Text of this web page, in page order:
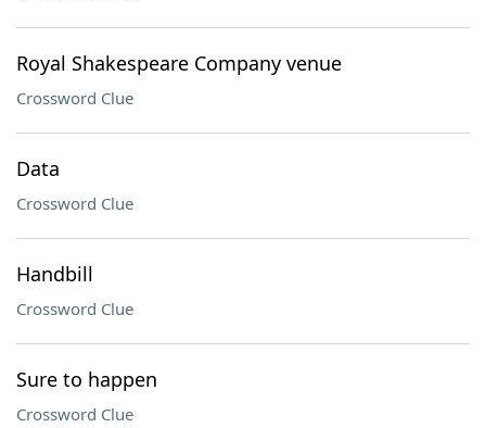
Royal Shakespeare Company venue
Crossword Clue
Data
Crossword Clue
Handbill
Crossword Clue
Sure to happen
Crossword Clue